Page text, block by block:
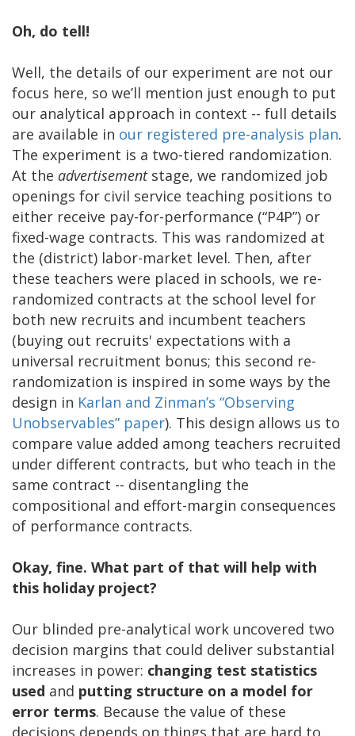
Oh, do tell!
Well, the details of our experiment are not our
focus here, so we’ll mention just enough to put
our analytical approach in context -- full details
are available in our registered pre-analysis plan.
The experiment is a two-tiered randomization.
At the advertisementstage, we randomized job
openings for civil service teaching positions to
either receive pay-for-performance (“P4P”) or
fixed-wage contracts. This was randomized at
the (district) labor-market level. Then, after
these teachers were placed in schools, we re-
randomized contracts at the school level for
both new recruits and incumbent teachers
(buying out recruits' expectations with a
universal recruitment bonus; this second re-
randomization is inspired in some ways by the
design in Karlan and Zinman’s “Observing
Unobservables” paper). This design allows us to
compare value added among teachers recruited
under different contracts, but who teach in the
same contract -- disentangling the
compositional and effort-margin consequences
of performance contracts.
Okay, fine. What part of that will help with
this holiday project?
Our blinded pre-analytical work uncovered two
decision margins that could deliver substantial
increases in power: changing test statistics
used and putting structure on a model for
error terms. Because the value of these
decisions depends on things that are hard to